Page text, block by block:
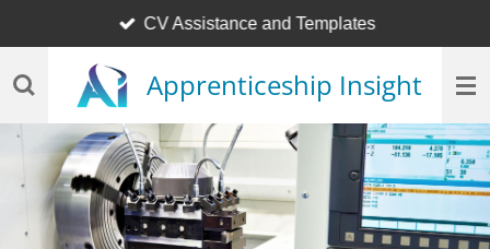
main
Apprenticeship Insight
CV Assistance and Templates